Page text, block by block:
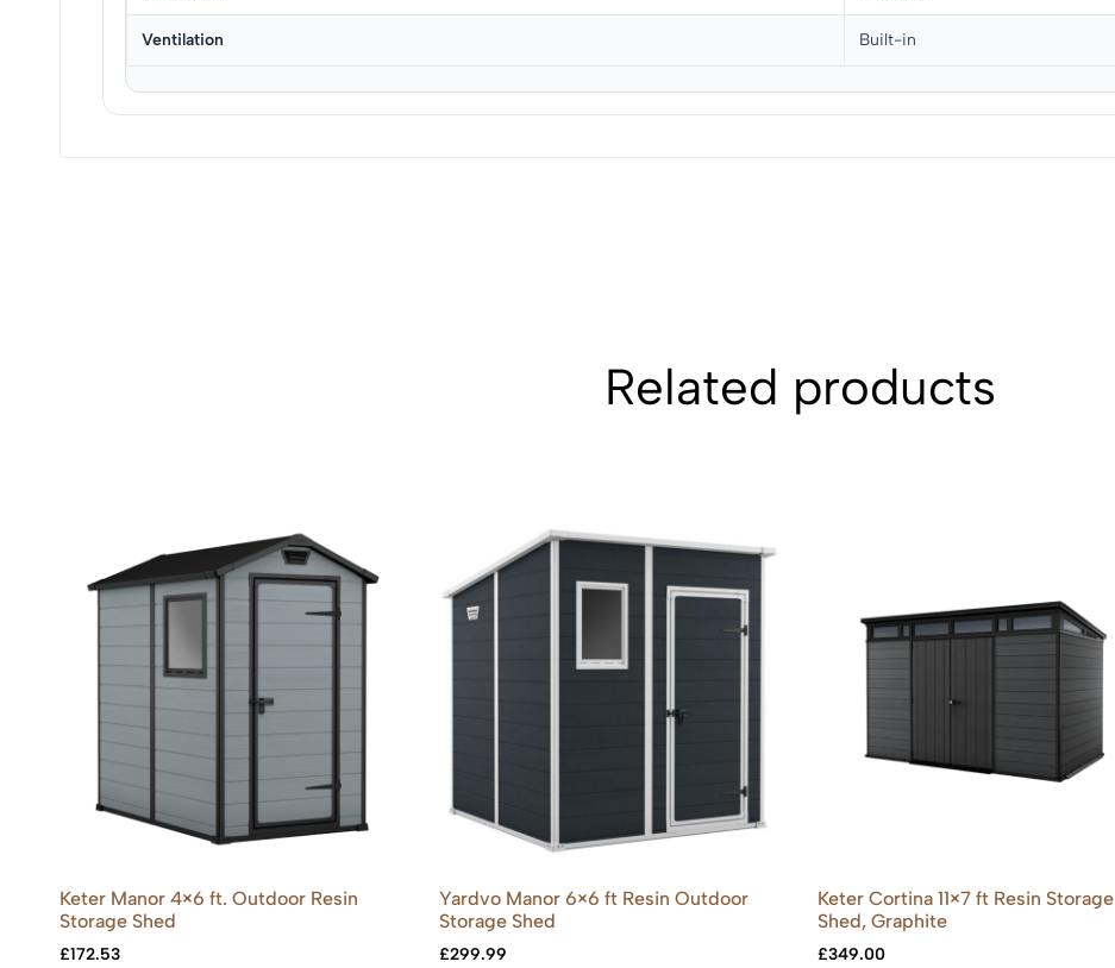
Ventilation Built-in
Related products
Keter Manor 4×6 ft. Outdoor Resin
Storage Shed
£172.53
Yardvo Manor 6×6 ft Resin Outdoor
Storage Shed
£299.99
Keter Cortina 11×7 ft Resin Storage
Shed, Graphite
£349.00